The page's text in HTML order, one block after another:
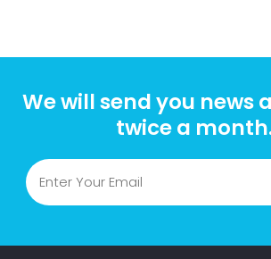
We will send you news
twice a